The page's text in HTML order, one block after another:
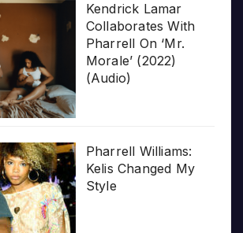
Kendrick Lamar
Collaborates With
Pharrell On ‘Mr.
Morale’ (2022)
(Audio)
Pharrell Williams:
Kelis Changed My
Style